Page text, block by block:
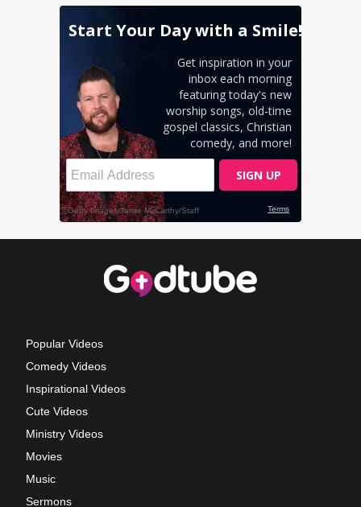
Popular Videos
Comedy Videos
Inspirational Videos
Cute Videos
Ministry Videos
Movies
Music
Sermons